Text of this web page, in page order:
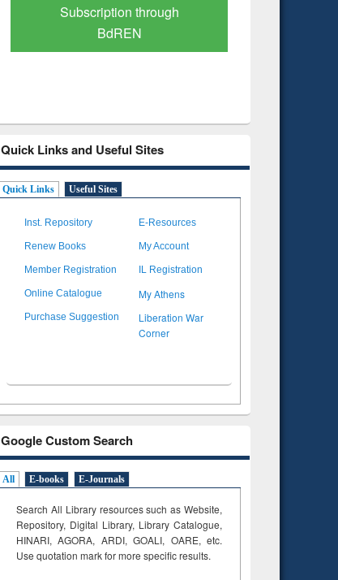
Verified Scholarly Content
Quick Links and Useful Sites
Quick Links Useful Sites
Inst. Repository E-Resources
Renew Books My Account
Member Registration IL Registration
Online Catalogue My Athens
Purchase Suggestion
Liberation War
Corner
Google Custom Search
All E-books E-Journals
Search All Library resources such as Website,
Repository, Digital Library, Library Catalogue,
HINARI, AGORA, ARDI,GOALI, OARE, etc.
Use quotation mark for more specific results.